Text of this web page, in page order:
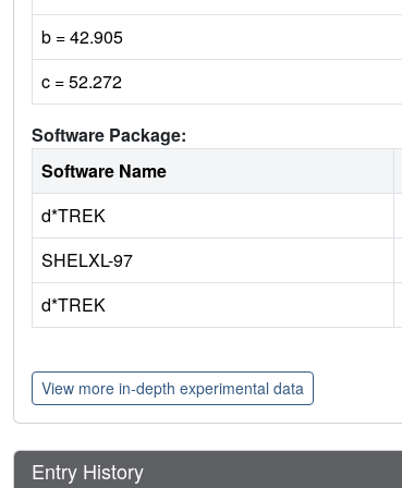
b = 42.905
c = 52.272
Software Package:
Software Name
d*TREK
SHELXL-97
d*TREK
View more in-depth experimental data
Entry History